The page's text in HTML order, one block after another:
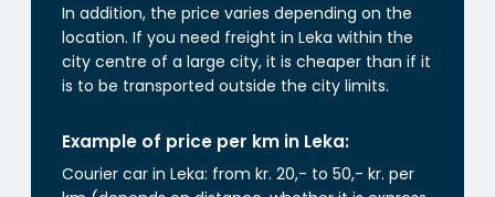
In addition, the price varies depending on the
location. If you need freight in Leka within the
city centre of a large city, it is cheaper than if it
is to be transported outside the city limits.
Example of price per km in Leka:
Courier car in Leka: from kr. 20,- to 50,- kr. per